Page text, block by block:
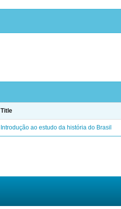
Title
Introdução ao estudo da história do Brasil